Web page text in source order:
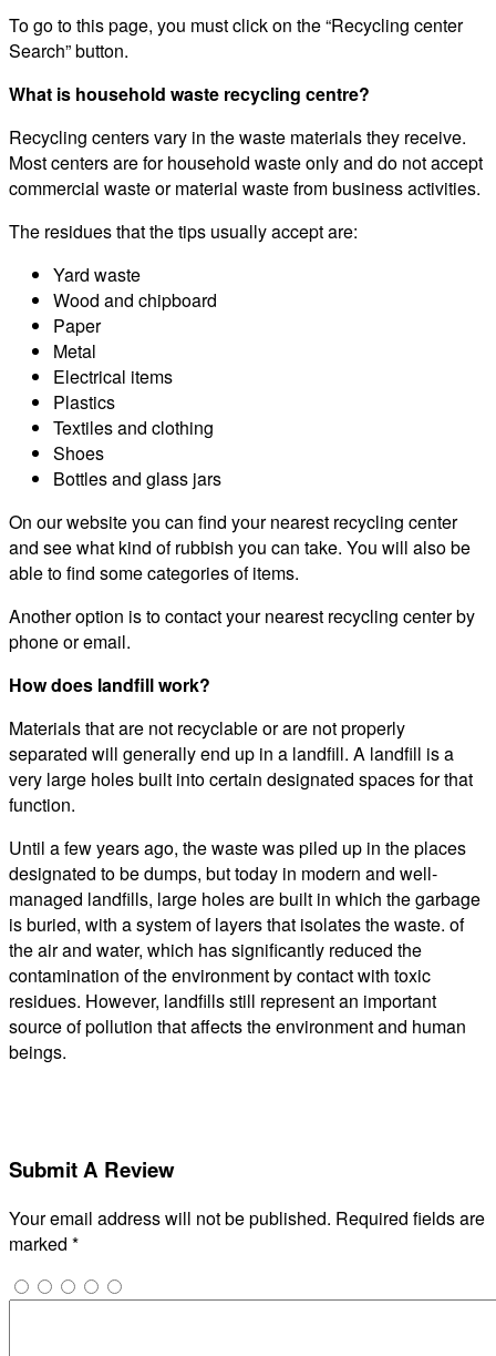
To go to this page, you must click on the “Recycling center
Search” button.
What is household waste recycling centre?
Recycling centers vary in the waste materials they receive.
Most centers are for household waste only and do not accept
commercial waste or material waste from business activities.
The residues that the tips usually accept are:
Yard waste
Wood and chipboard
Paper
Metal
Electrical items
Plastics
Textiles and clothing
Shoes
Bottles and glass jars
On our website you can find your nearest recycling center
and see what kind of rubbish you can take. You will also be
able to find some categories of items.
Another option is to contact your nearest recycling center by
phone or email.
How does landfill work?
Materials that are not recyclable or are not properly
separated will generally end up in a landfill. A landfill is a
very large holes built into certain designated spaces for that
function.
Until a few years ago, the waste was piled up in the places
designated to be dumps, but today in modern and well-
managed landfills, large holes are built in which the garbage
is buried, with a system of layers that isolates the waste. of
the air and water, which has significantly reduced the
contamination of the environment by contact with toxic
residues. However, landfills still represent an important
source of pollution that affects the environment and human
beings.
Submit A Review
Your email address will not be published. Required fields are
marked *